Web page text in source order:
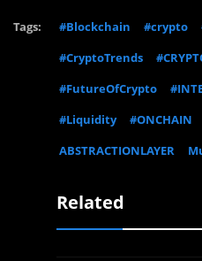
Tags: #Blockchain #crypto
#CryptoTrends
#FutureOfCrypto
#Liquidity
#ONCHAIN
ABSTRACTIONLAYER
Related